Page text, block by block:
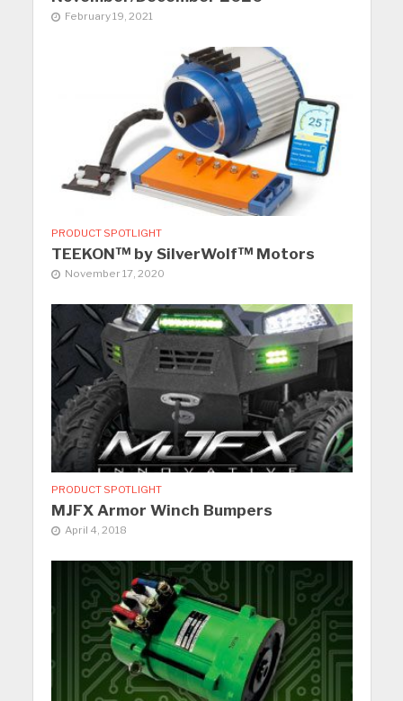
February 19, 2021
PRODUCT SPOTLIGHT
TEEKON™ by SilverWolf™ Motors
November 17, 2020
PRODUCT SPOTLIGHT
MJFX Armor Winch Bumpers
April 4, 2018